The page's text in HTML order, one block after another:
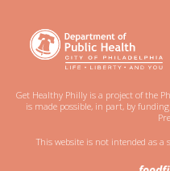
Get Healthy Philly is a project of the
is made possible, in part, by
This website is not intended as